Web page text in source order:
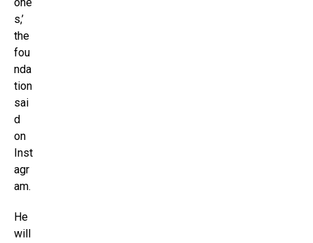
s,’
the
fou
nda
tion
sai
d
on
Inst
agr
am.
He
will